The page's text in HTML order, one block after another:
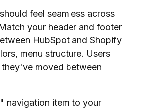
feel seamless across
your header and footer
HubSpot and Shopify
menu structure. Users
moved between
navigation item to your